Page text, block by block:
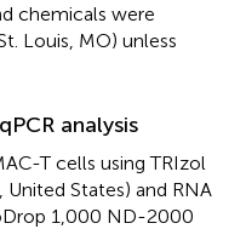
chemicals were
Louis, MO) unless
analysis
T cells using TRIzol
States) and RNA
1,000 ND-2000